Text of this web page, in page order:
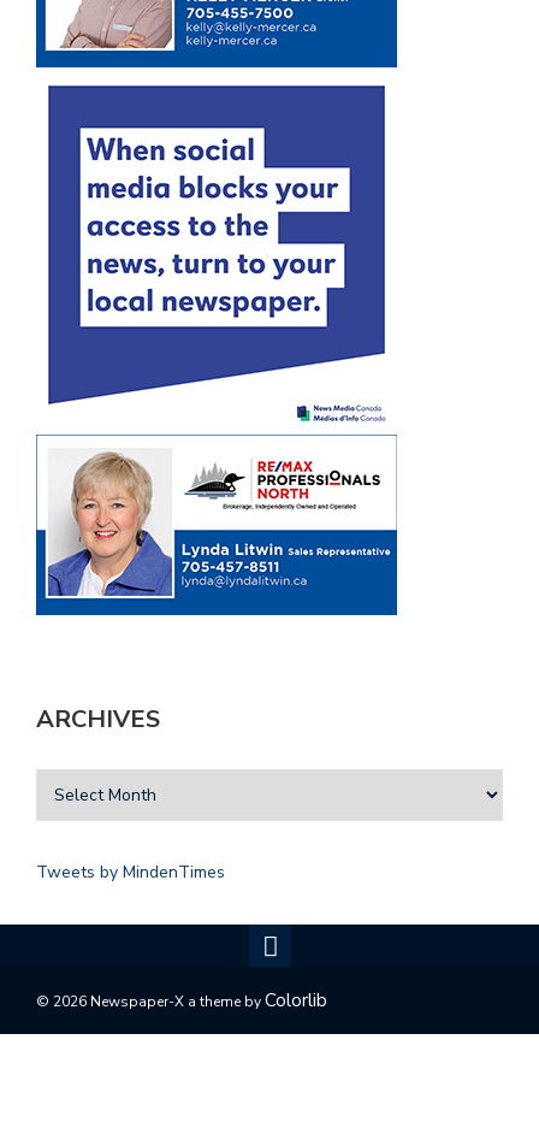
ARCHIVES
Tweets by MindenTimes
© 2026 Newspaper-X a theme byColorlib